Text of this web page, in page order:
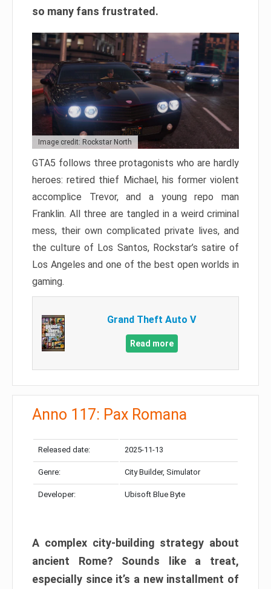
so many fans frustrated.
Image credit: Rockstar North
GTA5 follows three protagonists who are hardly
heroes: retired thief Michael, his former violent
accomplice Trevor, and a young repo man
Franklin. All three are tangled in a weird criminal
mess, their own complicated private lives, and
the culture of Los Santos, Rockstar’s satire of
Los Angeles and one of the best open worlds in
gaming.
Grand Theft Auto V
Read more
Anno 117: Pax Romana
Released date: 2025-11-13
Genre: City Builder, Simulator
Developer: Ubisoft Blue Byte
A complex city-building strategy about
ancient Rome? Sounds like a treat,
especially since it’s a new installment of